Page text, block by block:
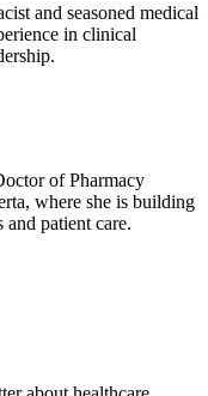
and seasoned medical
in clinical
of Pharmacy
where she is building
patient care.